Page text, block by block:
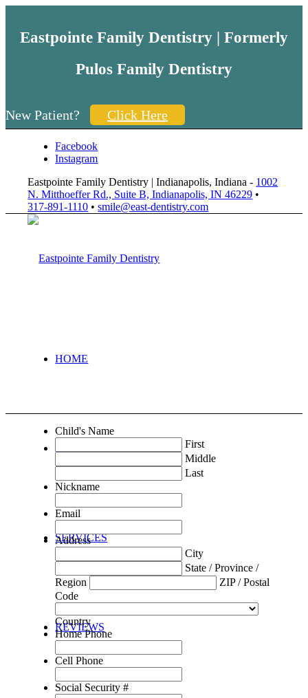
Eastpointe Family Dentistry | Formerly
Pulos Family Dentistry
New Patient? Click Here
Facebook
Instagram
Eastpointe Family Dentistry | Indianapolis, Indiana - 1002
N. Mitthoeffer Rd., Suite B, Indianapolis, IN 46229 •
317-891-1110 •smile@east-dentistry.com
HOME
SERVICES
REVIEWS
Child's Name
First
Middle
Last
Nickname
Email
Address
City
State / Province /
Region
ZIP / Postal
Code
Country
Home Phone
Cell Phone
Social Security #